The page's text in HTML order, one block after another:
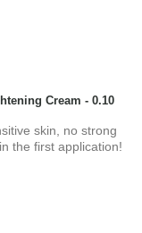
Cream - 0.10
skin, no strong
the first application!